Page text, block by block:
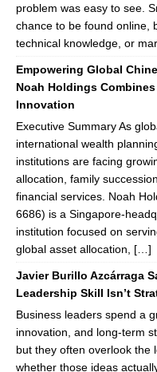
problem was easy to see.
chance to be found online,
technical knowledge, or
Empowering Global
Noah Holdings
Innovation
Executive Summary As
international wealth
institutions are facing
allocation, family
financial services. Noah
6686) is a Singapore-
institution focused on
global asset allocation, […]
Javier Burillo Azcárraga
Leadership Skill Isn’t
Business leaders spend a
innovation, and long-term
but they often overlook the
whether those ideas